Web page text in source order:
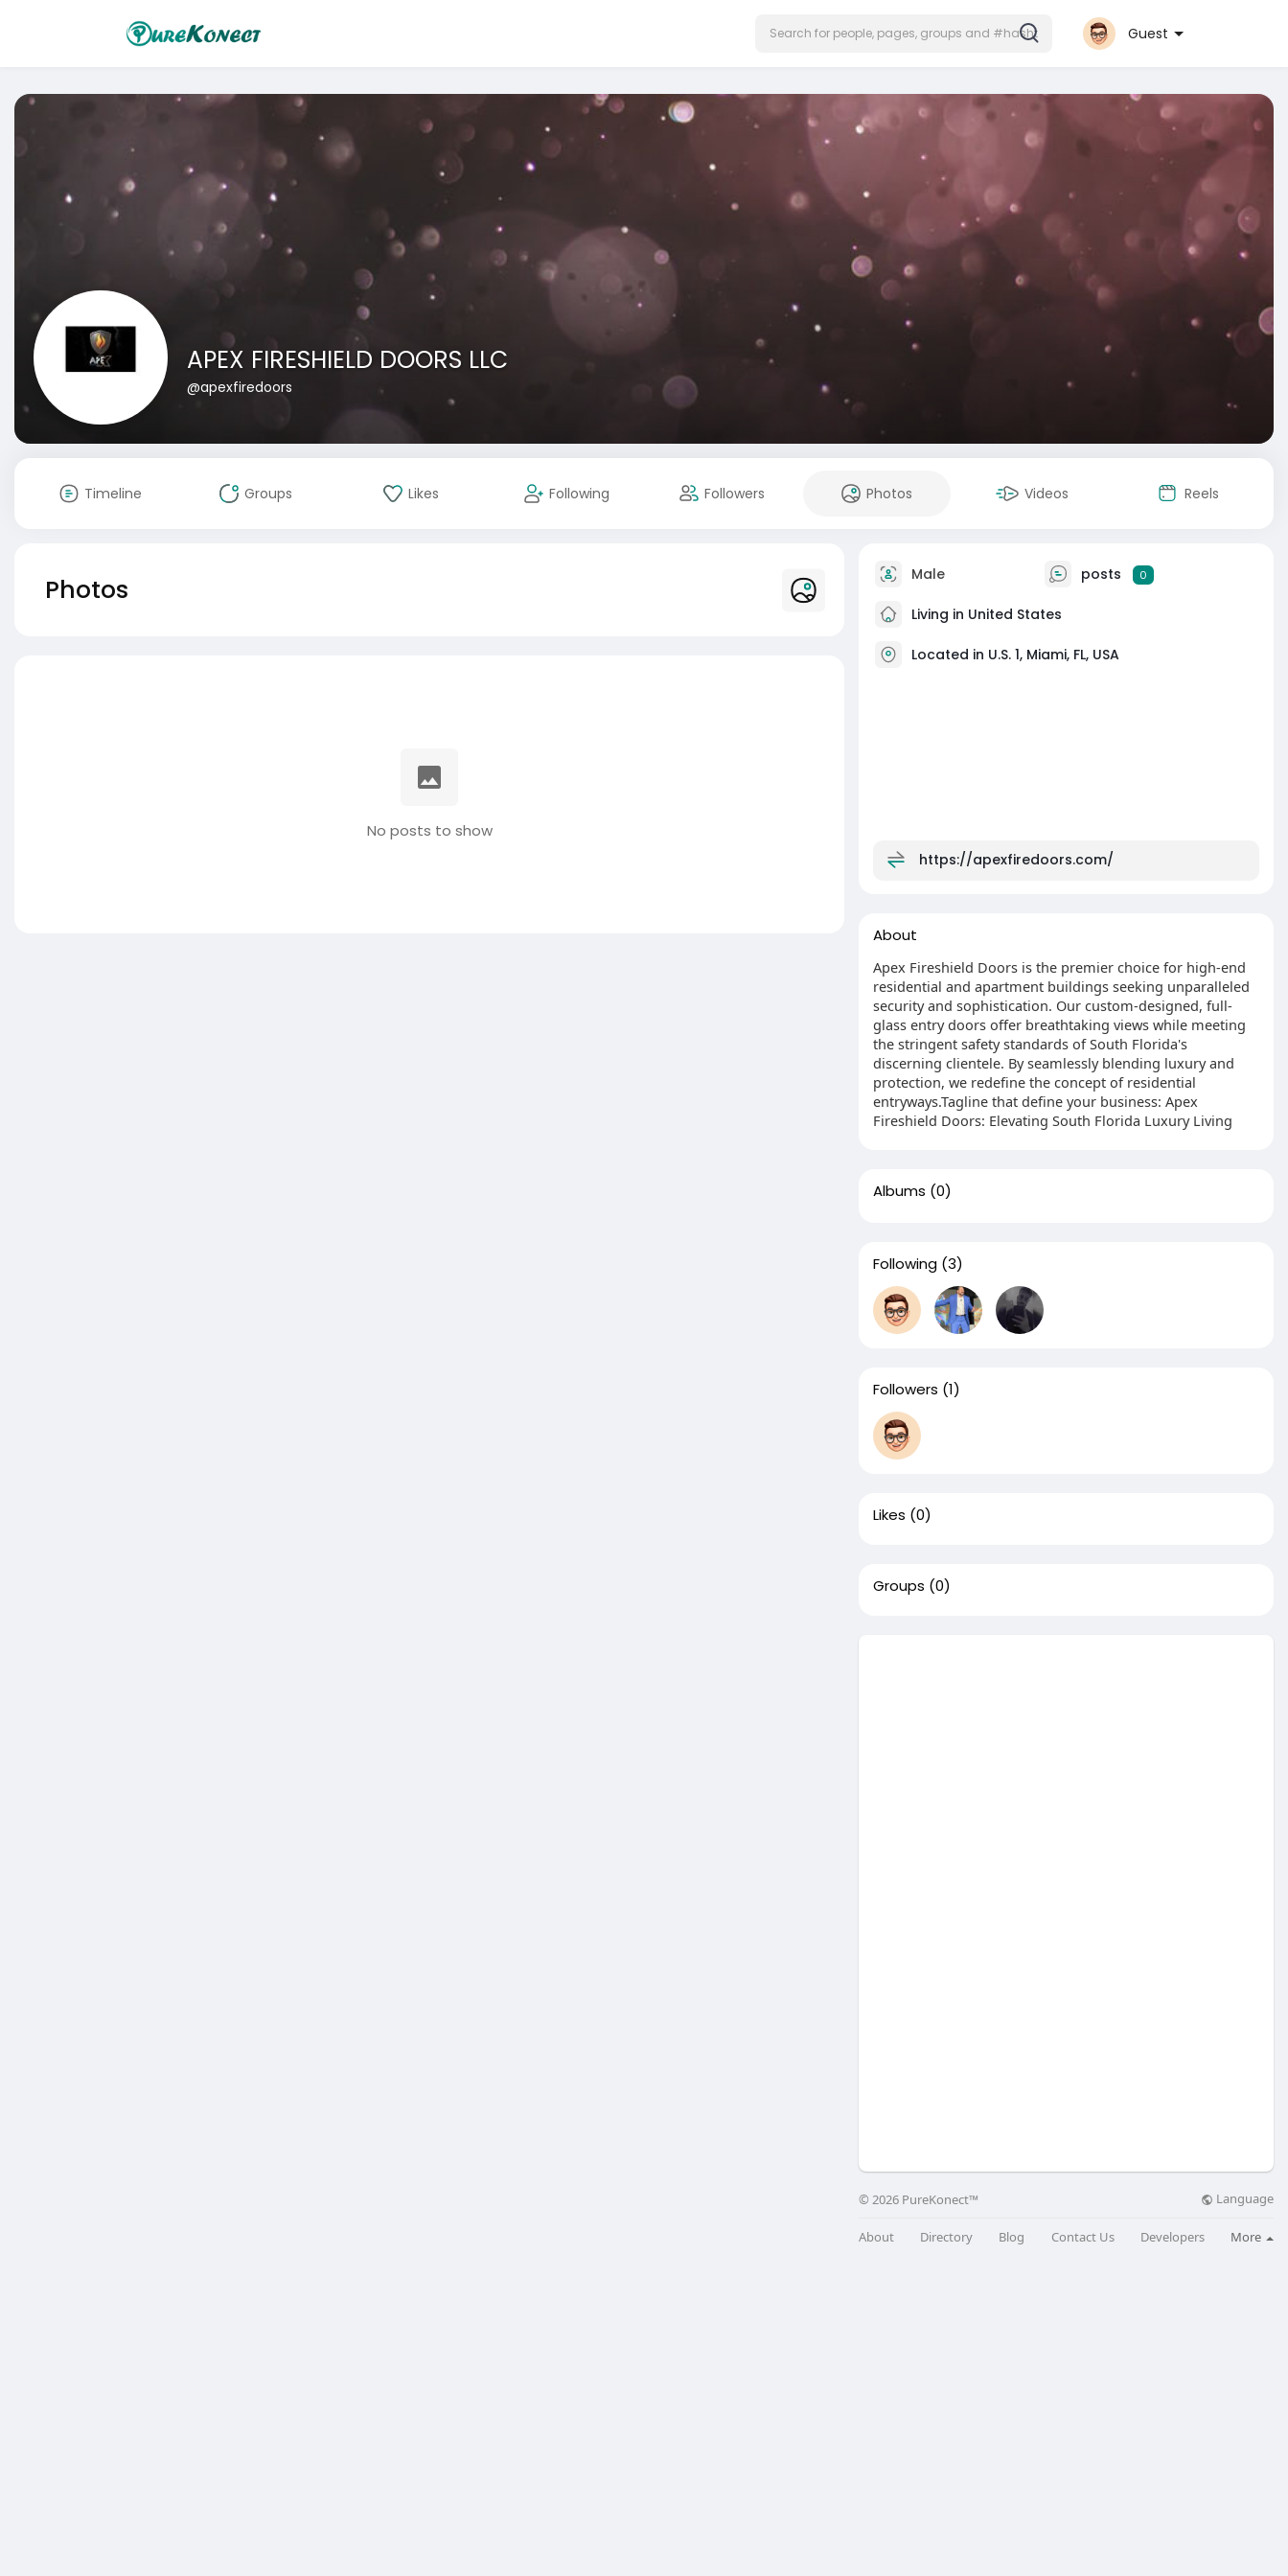
Guest
APEX FIRESHIELD DOORS LLC
@apexfiredoors
Timeline Groups Likes Following Followers Photos Videos Reels
Photos
No posts to show
Male posts 0
Living in United States
Located in U.S. 1, Miami, FL, USA
https://apexfiredoors.com/
About
Apex Fireshield Doors is the premier choice for high-end
residential and apartment buildings seeking unparalleled
security and sophistication. Our custom-designed, full-
glass entry doors offer breathtaking views while meeting
the stringent safety standards of South Florida's
discerning clientele. By seamlessly blending luxury and
protection, we redefine the concept of residential
entryways.Tagline that define your business: Apex
Fireshield Doors: Elevating South Florida Luxury Living
Albums (0)
Following (3)
Followers (1)
Likes (0)
Groups (0)
© 2026 PureKonect™ Language
About Directory Blog Contact Us Developers More